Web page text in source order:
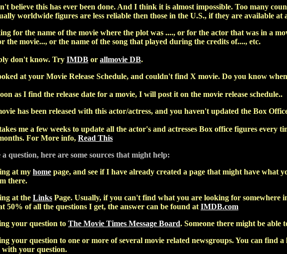
believe this has ever been done. And I think it is almost impossible. Too many
worldwide figures are less reliable then those in the U.S., if they are available at
for the name of the movie where the plot was ...., or for the actor that was in a
the movie..., or the name of the song that played during the credits of...., etc.
don't know. Try IMDB or allmovie DB.
at your Movie Release Schedule, and couldn't find X movie. Do you know
as I find the release date for a movie, I will post it on the movie release schedule..
has been released with this actor/actress, and you haven't updated the Box
me a few weeks to update all the actor's and actresses Box office figures
For More info, Read This
question, here are some sources that might help:
at my home page, and see if I have already created a page that might have what
there.
at the Links Page. Usually, if you can't find what you are looking for somewhere
50% of all the questions I get, the answer can be found at IMDB.com
your question to The Movie Times Message Board. Someone there might be able
your question to one or more of several movie related newsgroups. You can find
with your question.